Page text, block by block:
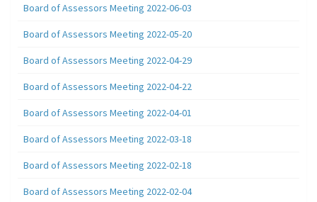
Board of Assessors Meeting 2022-06-03
Board of Assessors Meeting 2022-05-20
Board of Assessors Meeting 2022-04-29
Board of Assessors Meeting 2022-04-22
Board of Assessors Meeting 2022-04-01
Board of Assessors Meeting 2022-03-18
Board of Assessors Meeting 2022-02-18
Board of Assessors Meeting 2022-02-04